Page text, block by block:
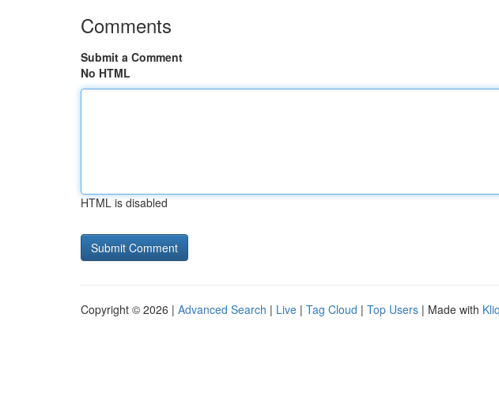
Comments
Submit a Comment
No HTML
HTML is disabled
Copyright © 2026 | Advanced Search | Live | Tag Cloud | Top Users | Made with